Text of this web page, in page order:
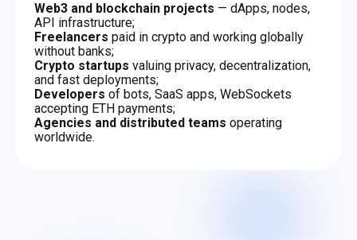
Web3 and blockchain projects — dApps, nodes,
API infrastructure;
Freelancers paid in crypto and working globally
without banks;
Crypto startups valuing privacy, decentralization,
and fast deployments;
Developers of bots, SaaS apps, WebSockets
accepting ETH payments;
Agencies and distributed teams operating
worldwide.